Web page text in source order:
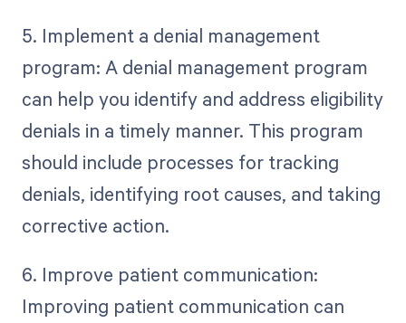
5. Implement a denial management
program: A denial management program
can help you identify and address eligibility
denials in a timely manner. This program
should include processes for tracking
denials, identifying root causes, and taking
corrective action.
6. Improve patient communication:
Improving patient communication can